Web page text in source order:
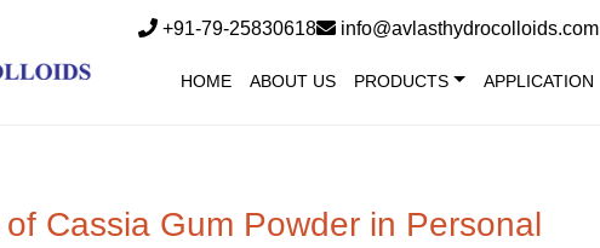
+91-79-25830618 info@avlasthydrocolloids.com
HOME ABOUT US PRODUCTS APPLICATION
Cassia Gum Powder in Personal